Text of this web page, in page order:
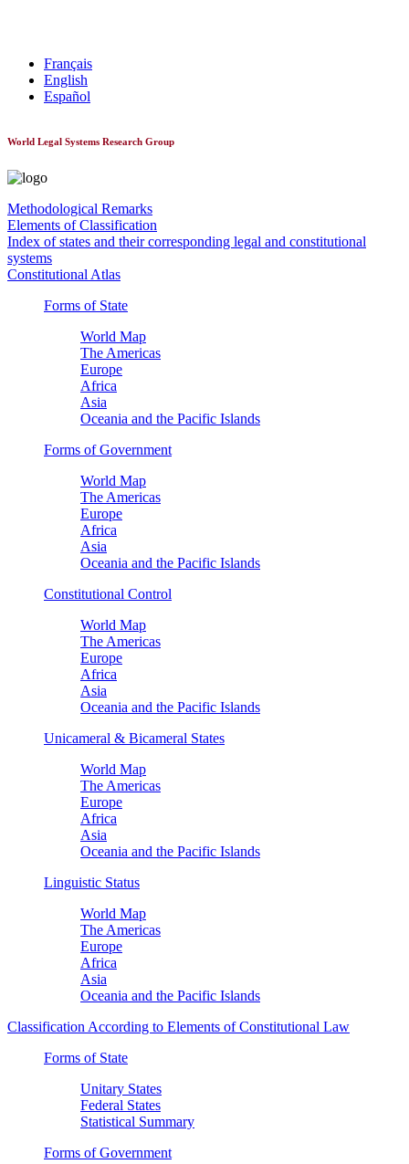
Français
English
Español
World Legal Systems Research Group
Methodological Remarks
Elements of Classification
Index of states and their corresponding legal and constitutional
systems
Constitutional Atlas
Forms of State
World Map
The Americas
Europe
Africa
Asia
Oceania and the Pacific Islands
Forms of Government
World Map
The Americas
Europe
Africa
Asia
Oceania and the Pacific Islands
Constitutional Control
World Map
The Americas
Europe
Africa
Asia
Oceania and the Pacific Islands
Unicameral & Bicameral States
World Map
The Americas
Europe
Africa
Asia
Oceania and the Pacific Islands
Linguistic Status
World Map
The Americas
Europe
Africa
Asia
Oceania and the Pacific Islands
Classification According to Elements of Constitutional Law
Forms of State
Unitary States
Federal States
Statistical Summary
Forms of Government